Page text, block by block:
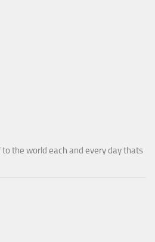
to the world each and every day thats